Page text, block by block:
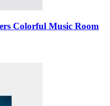
Colorful Music Room